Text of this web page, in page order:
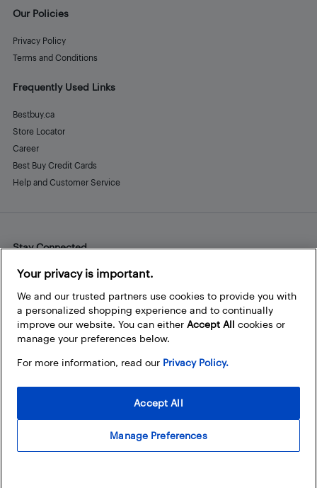
Our Policies
Privacy Policy
Terms and Conditions
Frequently Used Links
Bestbuy.ca
Store Locator
Career
Best Buy Credit Cards
Help and Customer Service
Stay Connected
Facebook
Instagram
Pinterest
LinkedInYouTube
Your privacy is important.
We and our trusted partners use cookies to provide you with
a personalized shopping experience and to continually
improve our website. You can either Accept All cookies or
manage your preferences below.
For more information, read our Privacy Policy.
Manage Preferences
Accept All